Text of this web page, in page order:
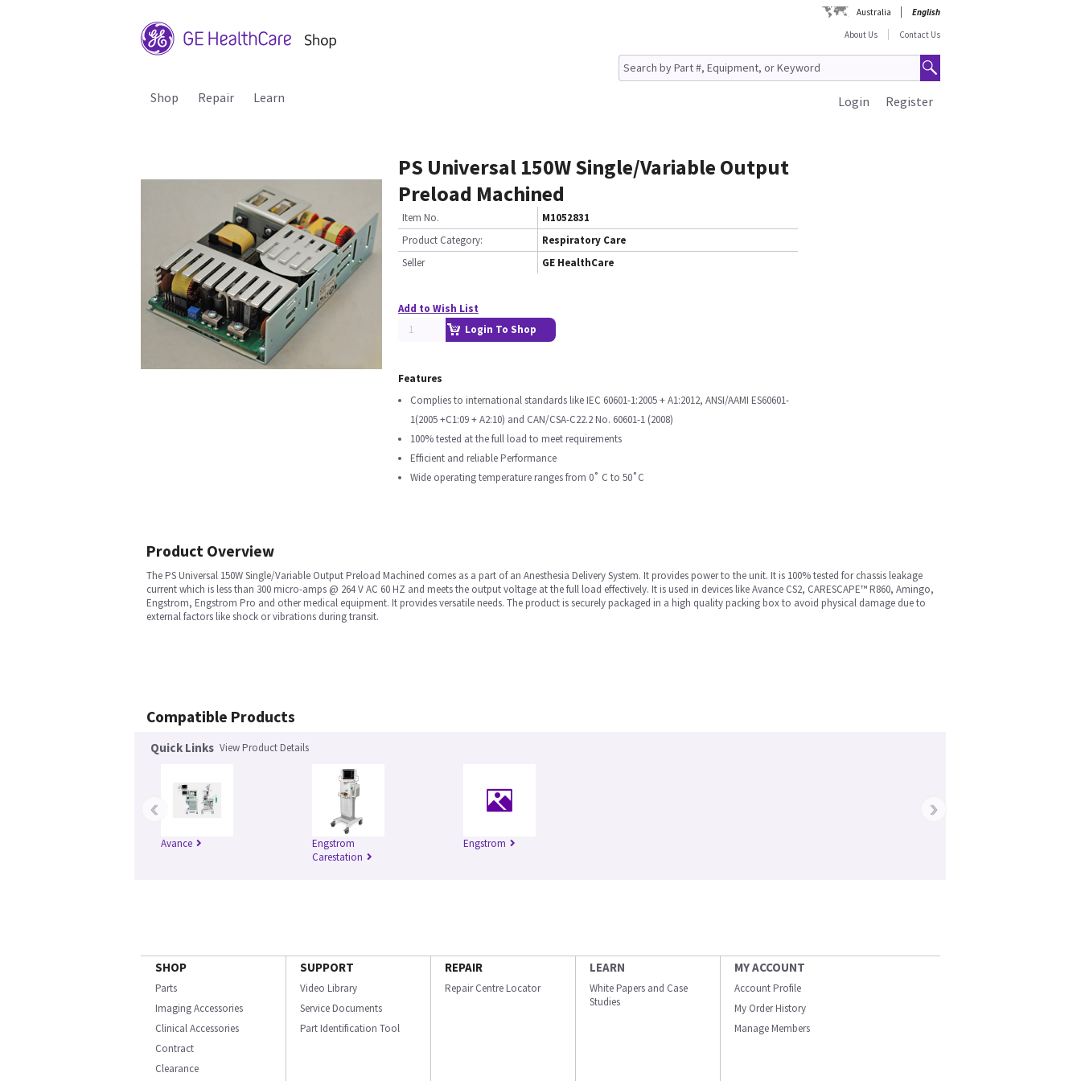
Australia
English
About Us
Contact Us
Shop Repair Learn Register
Login
PS Universal 150W Single/Variable Output
Preload Machined
Item No.
M1052831
Product Category:
Respiratory Care
Seller
GE HealthCare
Add to Wish List
Login To Shop
Features
Complies to international standards like IEC 60601-1:2005 + A1:2012, ANSI/AAMI ES60601-
1(2005 +C1:09 + A2:10) and CAN/CSA-C22.2 No. 60601-1 (2008)
100% tested at the full load to meet requirements
Efficient and reliable Performance
Wide operating temperature ranges from 0˚ C to 50˚C
Product Overview
The PS Universal 150W Single/Variable Output Preload Machined comes as a part of an Anesthesia Delivery System. It provides power to the unit. It is 100% tested for chassis leakage
current which is less than 300 micro-amps @ 264 V AC 60 HZ and meets the output voltage at the full load effectively. It is used in devices like Avance CS2, CARESCAPE™ R860, Amingo,
Engstrom, Engstrom Pro and other medical equipment. It provides versatile needs. The product is securely packaged in a high quality packing box to avoid physical damage due to
external factors like shock or vibrations during transit.
Compatible Products
Quick Links View Product Details
Avance
Engstrom
Carestation
Engstrom
‹ ›
SHOP
Parts
Imaging Accessories
Clinical Accessories
Contract
Clearance
SUPPORT
Video Library
Service Documents
Part Identification Tool
REPAIR
Repair Centre Locator
LEARN
White Papers and Case
Studies
MY ACCOUNT
Account Profile
My Order History
Manage Members